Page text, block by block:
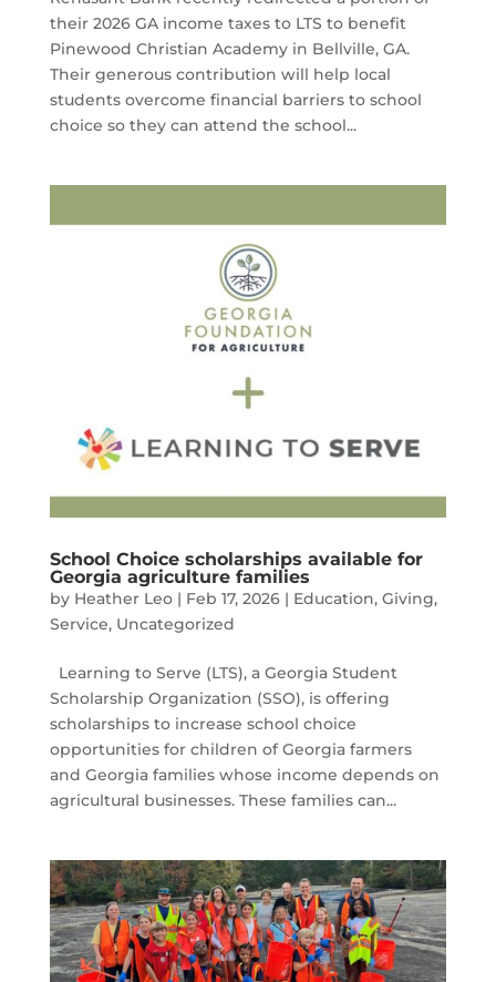
their 2026 GA income taxes to LTS to benefit
Pinewood Christian Academy in Bellville, GA.
Their generous contribution will help local
students overcome financial barriers to school
choice so they can attend the school...
School Choice scholarships available for
Georgia agriculture families
by Heather Leo| Feb 17, 2026| Education, Giving,
Service, Uncategorized
Learning to Serve (LTS), a Georgia Student
Scholarship Organization (SSO), is offering
scholarships to increase school choice
opportunities for children of Georgia farmers
and Georgia families whose income depends on
agricultural businesses. These families can...